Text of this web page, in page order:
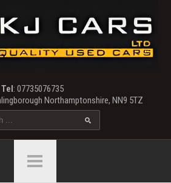
Tel: 07735076735
Northamptonshire, NN9 5TZ